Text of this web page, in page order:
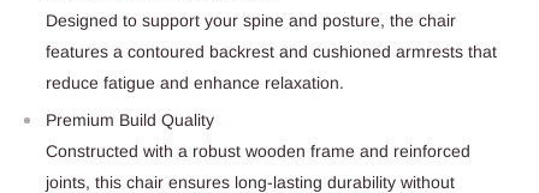
Designed to support your spine and posture, the chair
features a contoured backrest and cushioned armrests that
reduce fatigue and enhance relaxation.
Premium Build Quality
Constructed with a robust wooden frame and reinforced
joints, this chair ensures long-lasting durability without